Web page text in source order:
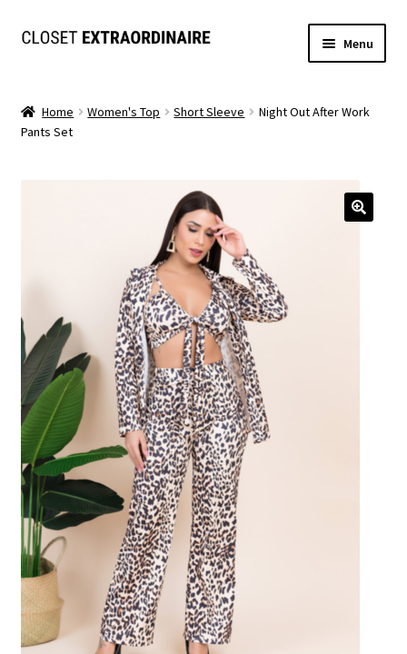
Skip
Skip
Menu
Jumpsuits/Rompers
Expand
MS. MCKENZIE COLLECTION
Formal
Shoes
Swimwear
Lingerie & Sleepwear
Women’s Accessories
Custom Jewelry
Home Women's Top Short Sleeve
Night Out After Work
Pants Set